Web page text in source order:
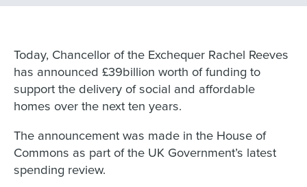
Today, Chancellor of the Exchequer Rachel Reeves
has announced £39billion worth of funding to
support the delivery of social and affordable
homes over the next ten years.
The announcement was made in the House of
Commons as part of the UK Government’s latest
spending review.